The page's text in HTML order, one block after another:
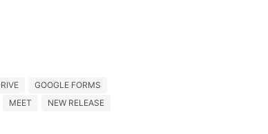
GOOGLE FORMS
MEET
NEW RELEASE